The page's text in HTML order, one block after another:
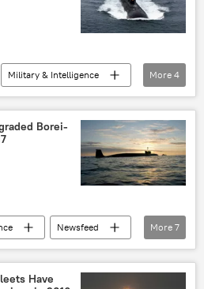
Military & Intelligence
submarine
More 4
Borei-
Newsfeed
(USC)
More 7
Have